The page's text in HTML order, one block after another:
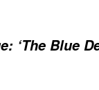
‘The Blue